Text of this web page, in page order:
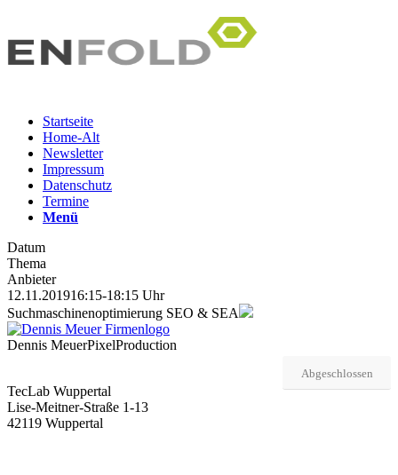
Startseite
Home-Alt
Newsletter
Impressum
Datenschutz
Termine
Menü
Datum
Thema
Anbieter
12.11.201916:15-18:15 Uhr
Suchmaschinenoptimierung SEO & SEA
Dennis MeuerPixelProduction
Abgeschlossen
TecLab Wuppertal
Lise-Meitner-Straße 1-13
42119 Wuppertal